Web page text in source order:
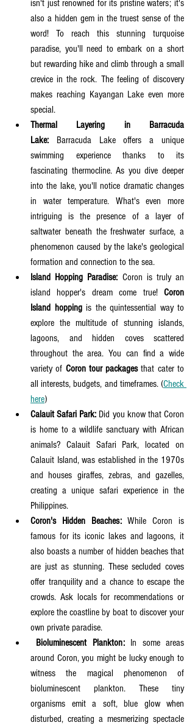
isn't just renowned for its pristine waters; it's
also a hidden gem in the truest sense of the
word! To reach this stunning turquoise
paradise, you'll need to embark on a short
but rewarding hike and climb through a small
crevice in the rock. The feeling of discovery
makes reaching Kayangan Lake even more
special.
Thermal Layering in Barracuda
Lake: Barracuda Lake offers a unique
swimming experience thanks to its
fascinating thermocline. As you dive deeper
into the lake, you'll notice dramatic changes
in water temperature. What's even more
intriguing is the presence of a layer of
saltwater beneath the freshwater surface, a
phenomenon caused by the lake's geological
formation and connection to the sea.
Island Hopping Paradise: Coron is truly an
island hopper's dream come true! Coron
Island hopping is the quintessential way to
explore the multitude of stunning islands,
lagoons, and hidden coves scattered
throughout the area. You can find a wide
variety of Coron tour packages that cater to
all interests, budgets, and timeframes. (Check
here)
Calauit Safari Park: Did you know that Coron
is home to a wildlife sanctuary with African
animals? Calauit Safari Park, located on
Calauit Island, was established in the 1970s
and houses giraffes, zebras, and gazelles,
creating a unique safari experience in the
Philippines.
Coron's Hidden Beaches: While Coron is
famous for its iconic lakes and lagoons, it
also boasts a number of hidden beaches that
are just as stunning. These secluded coves
offer tranquility and a chance to escape the
crowds. Ask locals for recommendations or
explore the coastline by boat to discover your
own private paradise.
Bioluminescent Plankton: In some areas
around Coron, you might be lucky enough to
witness the magical phenomenon of
bioluminescent plankton. These tiny
organisms emit a soft, blue glow when
disturbed, creating a mesmerizing spectacle